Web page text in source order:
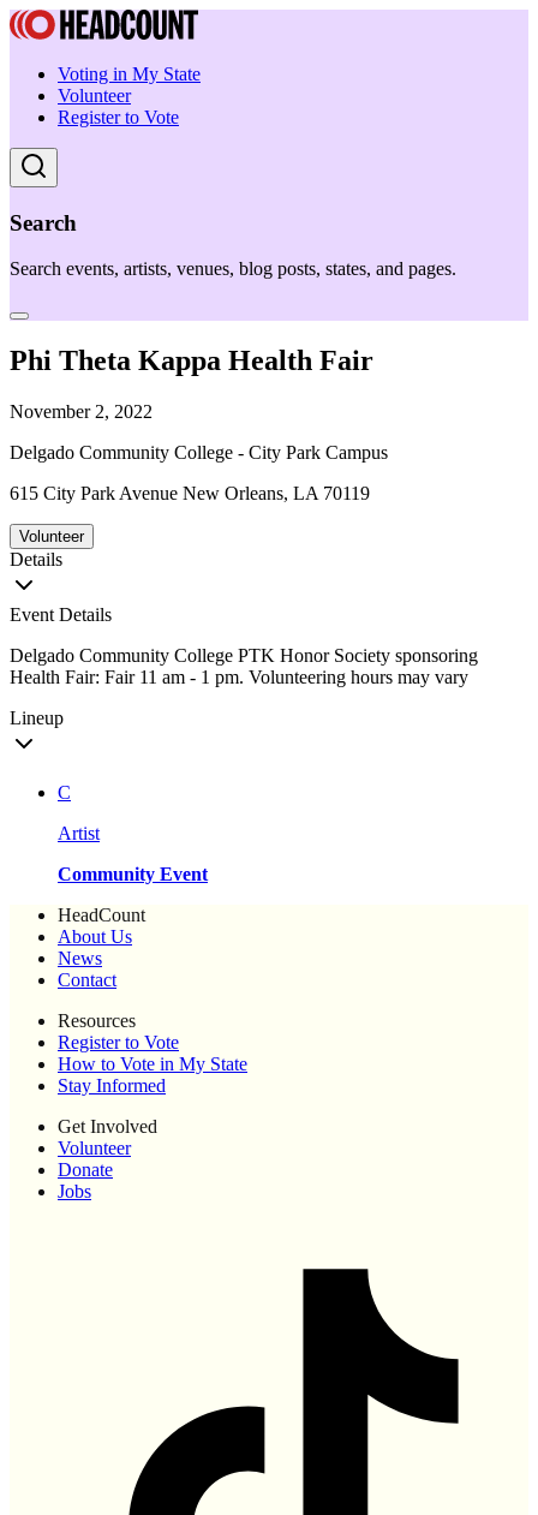
Voting in My State
Volunteer
Register to Vote
Search
Search events, artists, venues, blog posts, states, and pages.
Phi Theta Kappa Health Fair
November 2, 2022
Delgado Community College - City Park Campus
615 City Park Avenue New Orleans, LA 70119
Volunteer
Details
Event Details
Delgado Community College PTK Honor Society sponsoring
Health Fair: Fair 11 am - 1 pm. Volunteering hours may vary
Lineup
C
Artist
Community Event
HeadCount
About Us
News
Contact
Resources
Register to Vote
How to Vote in My State
Stay Informed
Get Involved
Volunteer
Donate
Jobs